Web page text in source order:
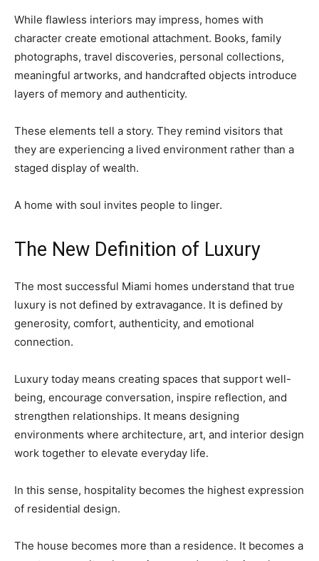
While flawless interiors may impress, homes with
character create emotional attachment. Books, family
photographs, travel discoveries, personal collections,
meaningful artworks, and handcrafted objects introduce
layers of memory and authenticity.
These elements tell a story. They remind visitors that
they are experiencing a lived environment rather than a
staged display of wealth.
A home with soul invites people to linger.
The New Definition of Luxury
The most successful Miami homes understand that true
luxury is not defined by extravagance. It is defined by
generosity, comfort, authenticity, and emotional
connection.
Luxury today means creating spaces that support well-
being, encourage conversation, inspire reflection, and
strengthen relationships. It means designing
environments where architecture, art, and interior design
work together to elevate everyday life.
In this sense, hospitality becomes the highest expression
of residential design.
The house becomes more than a residence. It becomes a